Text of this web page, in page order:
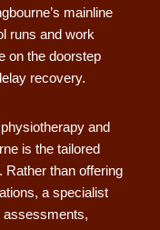
mainline
runs and work
on the doorstep
recovery.
and
is the tailored
than offering
a specialist
assessments,